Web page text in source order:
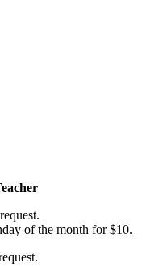
of the month for $10.